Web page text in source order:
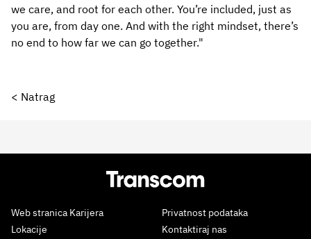
we care, and root for each other. You’re included, just as
you are, from day one. And with the right mindset, there’s
no end to how far we can go together."
< Natrag
Web stranica Karijera
Lokacije
Privatnost podataka
Kontaktiraj nas